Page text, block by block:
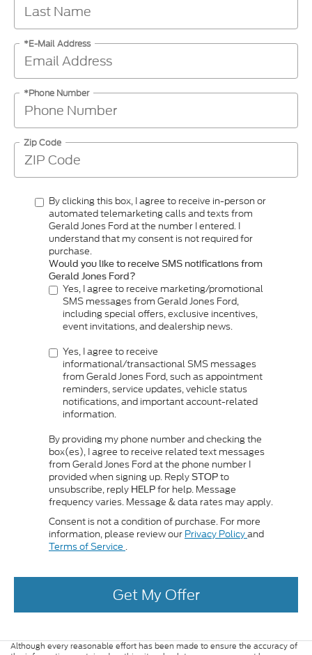
*E-Mail Address
*Phone Number
Zip Code
By clicking this box, I agree to receive in-person or
automated telemarketing calls and texts from
Gerald Jones Ford at the number I entered. I
understand that my consent is not required for
purchase.
Would you like to receive SMS notifications from
Gerald Jones Ford?
Yes, I agree to receive marketing/promotional
SMS messages from Gerald Jones Ford,
including special offers, exclusive incentives,
event invitations, and dealership news.
Yes, I agree to receive
informational/transactional SMS messages
from Gerald Jones Ford, such as appointment
reminders, service updates, vehicle status
notifications, and important account-related
information.
By providing my phone number and checking the
box(es), I agree to receive related text messages
from Gerald Jones Ford at the phone number I
provided when signing up. Reply STOP to
unsubscribe, reply HELP for help. Message
frequency varies. Message & data rates may apply.
Consent is not a condition of purchase. For more
information, please review our Privacy Policyand
Terms of Service .
Get My Offer
Although every reasonable effort has been made to ensure the accuracy of